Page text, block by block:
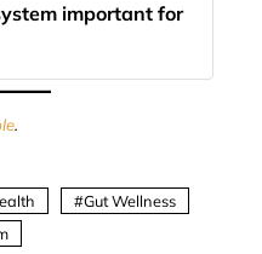
important for
.
Gut Wellness